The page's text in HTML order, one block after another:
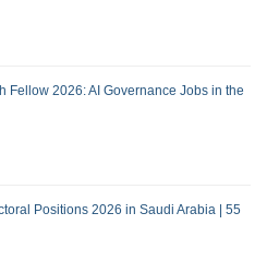
Fellow 2026: AI Governance Jobs in the
Positions 2026 in Saudi Arabia | 55